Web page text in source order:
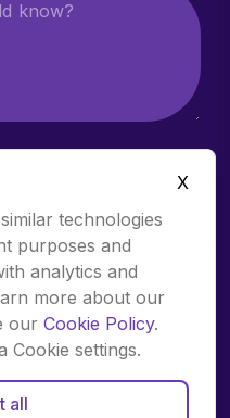
I acknowledge receipt of the
X
technologies
purposes and
analytics and
more about our
our Cookie Policy.
Cookie settings.
all